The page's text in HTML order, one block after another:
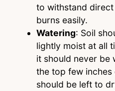
to withstand direct
burns easily.
Watering: Soil
lightly moist at all
it should never be
the top few inches
should be left to